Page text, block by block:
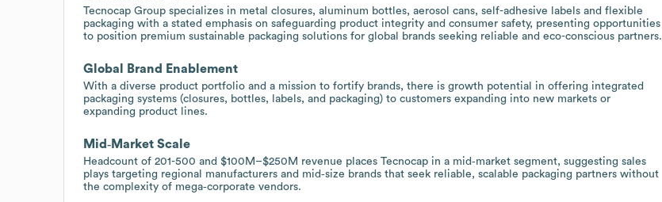
Tecnocap Group specializes in metal closures, aluminum bottles, aerosol cans, self-adhesive labels and flexible
packaging with a stated emphasis on safeguarding product integrity and consumer safety, presenting opportunities
to position premium sustainable packaging solutions for global brands seeking reliable and eco-conscious partners.
Global Brand Enablement
With a diverse product portfolio and a mission to fortify brands, there is growth potential in offering integrated
packaging systems (closures, bottles, labels, and packaging) to customers expanding into new markets or
expanding product lines.
Mid‑Market Scale
Headcount of 201-500 and $100M–$250M revenue places Tecnocap in a mid‑market segment, suggesting sales
plays targeting regional manufacturers and mid‑size brands that seek reliable, scalable packaging partners without
the complexity of mega‑corporate vendors.